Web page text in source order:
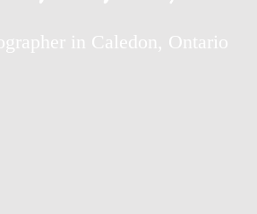
in Caledon, Ontario